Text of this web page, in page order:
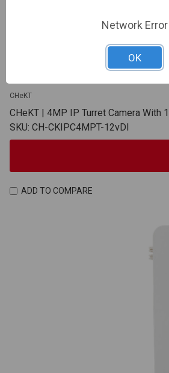
CHeKT
CHeKT | 4MP IP Turret Camera With
SKU: CH-CKIPC4MPT-12vDI
ADD TO COMPARE
Network Error
OK